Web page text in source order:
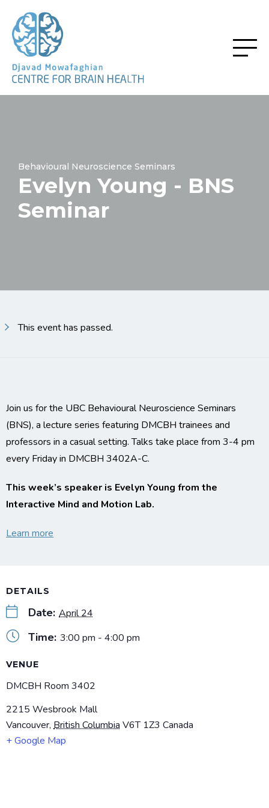
Behavioural Neuroscience Seminars
Evelyn Young - BNS
Seminar
This event has passed.
Join us for the UBC Behavioural Neuroscience Seminars
(BNS), a lecture series featuring DMCBH trainees and
professors in a casual setting. Talks take place from 3-4 pm
every Friday in DMCBH 3402A-C.
This week’s speaker is Evelyn Young from the
Interactive Mind and Motion Lab.
Learn more
DETAILS
Date: April 24
Time: 3:00 pm - 4:00 pm
VENUE
DMCBH Room 3402
2215 Wesbrook Mall
Vancouver, British Columbia V6T 1Z3 Canada
+ Google Map